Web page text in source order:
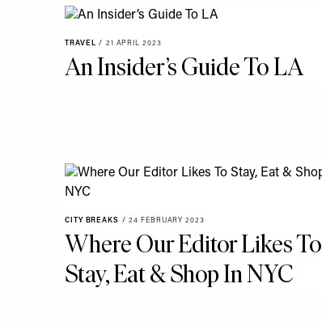
TRAVEL / 21 APRIL 2023
An Insider’s Guide To LA
CITY BREAKS / 24 FEBRUARY 2023
Where Our Editor Likes To
Stay, Eat & Shop In NYC